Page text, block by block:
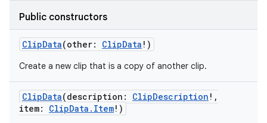
Public constructors
ClipData(other: ClipData ! )
Create a new clip that is a copy of another clip.
ClipData(description : ClipDescription ! ,
item: ClipData.Item! )